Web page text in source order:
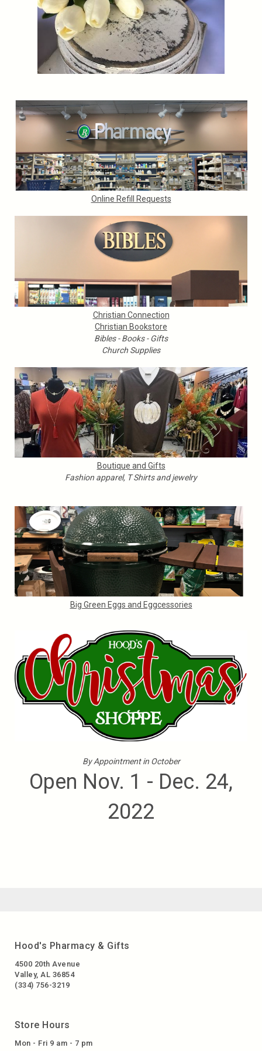
Online Refill Requests
Christian Connection
Christian Bookstore
Bibles - Books - Gifts
Church Supplies
Boutique and Gifts
Fashion apparel, T Shirts and jewelry
Big Green Eggs and Eggcessories
By Appointment in October
Open Nov. 1 - Dec. 24,
2022
Hood's Pharmacy & Gifts
4500 20th Avenue
Valley, AL 36854
(334) 756-3219
Store Hours
Mon - Fri 9 am - 7 pm